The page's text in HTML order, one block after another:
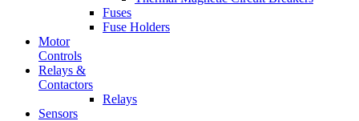
Fuses
Fuse Holders
Motor
Controls
Relays &
Contactors
Relays
Sensors